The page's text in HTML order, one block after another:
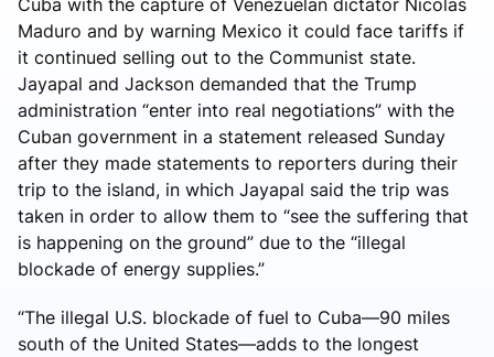
Maduro and by warning Mexico it could face tariffs if
it continued selling out to the Communist state.
Jayapal and Jackson demanded that the Trump
administration “enter into real negotiations” with the
Cuban government in a statement released Sunday
after they made statements to reporters during their
trip to the island, in which Jayapal said the trip was
taken in order to allow them to “see the suffering that
is happening on the ground” due to the “illegal
blockade of energy supplies.”
“The illegal U.S. blockade of fuel to Cuba—90 miles
south of the United States—adds to the longest